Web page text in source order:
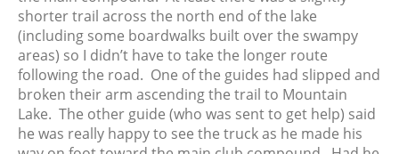
shorter trail across the north end of the lake
(including some boardwalks built over the swampy
areas) so I didn’t have to take the longer route
following the road. One of the guides had slipped and
broken their arm ascending the trail to Mountain
Lake. The other guide (who was sent to get help) said
he was really happy to see the truck as he made his